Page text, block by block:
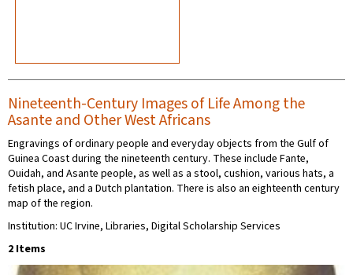
Nineteenth-Century Images of Life Among the
Asante and Other West Africans
Engravings of ordinary people and everyday objects from the Gulf of
Guinea Coast during the nineteenth century. These include Fante,
Ouidah, and Asante people, as well as a stool, cushion, various hats, a
fetish place, and a Dutch plantation. There is also an eighteenth century
map of the region.
Institution: UC Irvine, Libraries, Digital Scholarship Services
2 Items